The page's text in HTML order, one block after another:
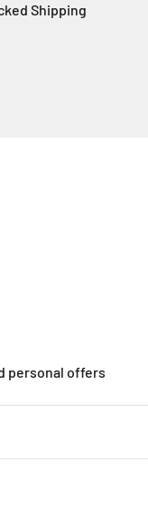
Shipping
personal offers